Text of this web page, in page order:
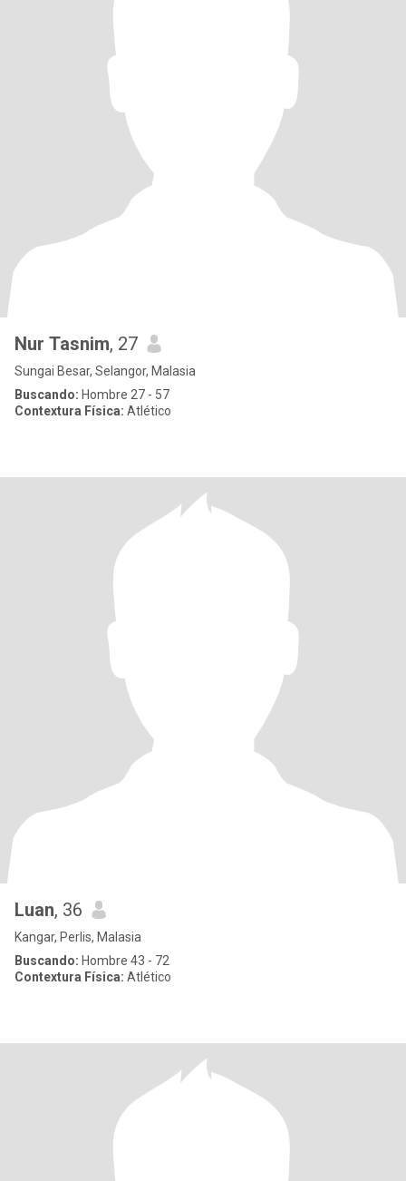
Nur Tasnim, 27
Sungai Besar, Selangor, Malasia
Buscando: Hombre 27 - 57
Contextura Física: Atlético
Luan, 36
Kangar, Perlis, Malasia
Buscando: Hombre 43 - 72
Contextura Física: Atlético